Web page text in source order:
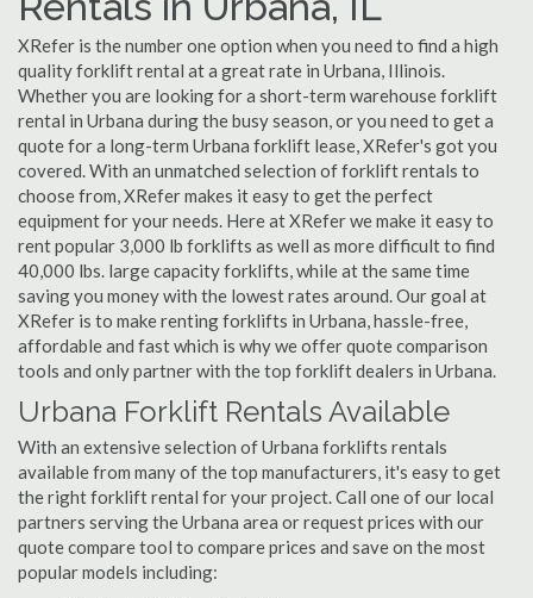
XRefer is the number one option when you need to find a high
quality forklift rental at a great rate in Urbana, Illinois.
Whether you are looking for a short-term warehouse forklift
rental in Urbana during the busy season, or you need to get a
quote for a long-term Urbana forklift lease, XRefer's got you
covered. With an unmatched selection of forklift rentals to
choose from, XRefer makes it easy to get the perfect
equipment for your needs. Here at XRefer we make it easy to
rent popular 3,000 lb forklifts as well as more difficult to find
40,000 lbs. large capacity forklifts, while at the same time
saving you money with the lowest rates around. Our goal at
XRefer is to make renting forklifts in Urbana, hassle-free,
affordable and fast which is why we offer quote comparison
tools and only partner with the top forklift dealers in Urbana.
Urbana Forklift Rentals Available
With an extensive selection of Urbana forklifts rentals
available from many of the top manufacturers, it's easy to get
the right forklift rental for your project. Call one of our local
partners serving the Urbana area or request prices with our
quote compare tool to compare prices and save on the most
popular models including: